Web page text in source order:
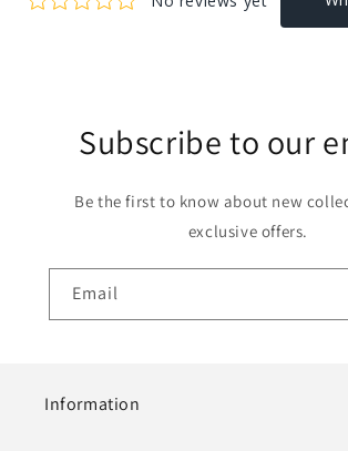
Subscribe to our
Be the first to know about new
exclusive offers.
Email
Information